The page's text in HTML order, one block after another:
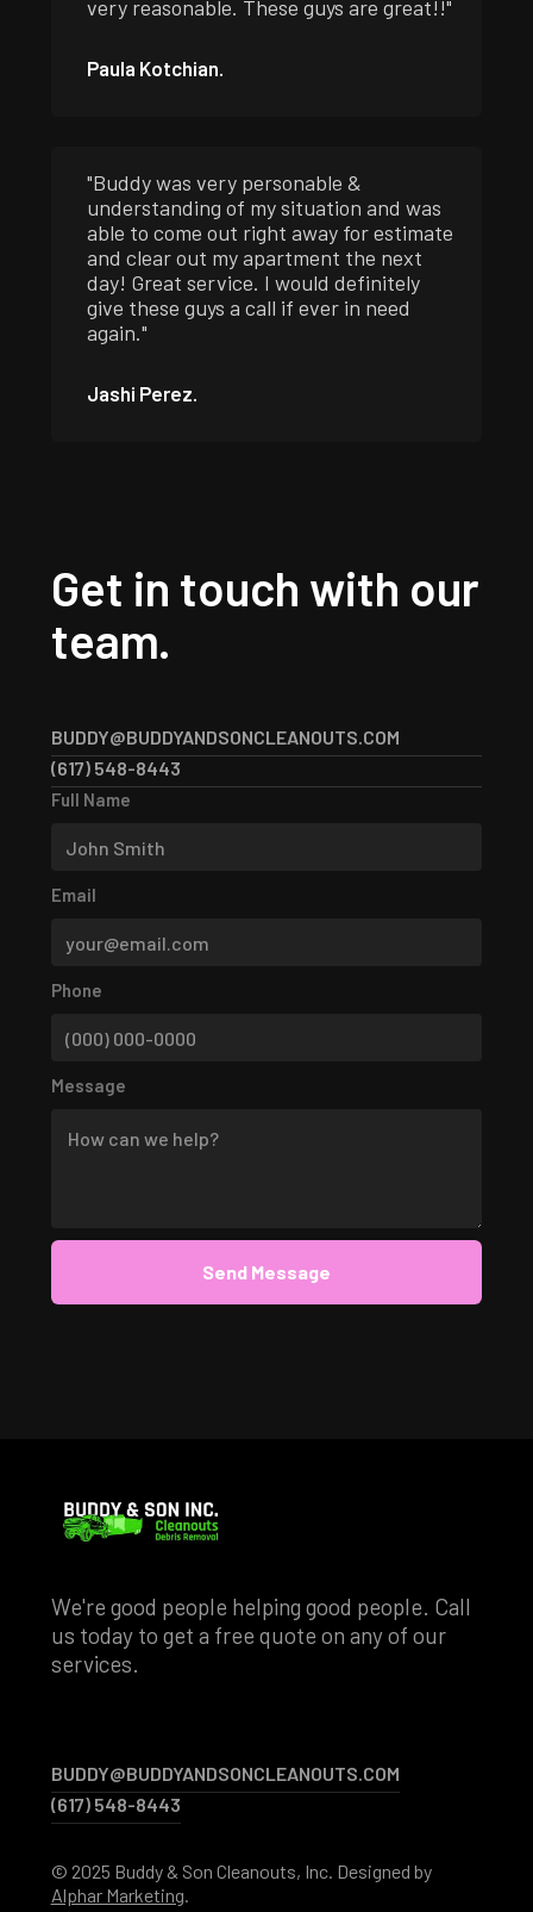
very reasonable. These guys are great!!"
Paula Kotchian.
"Buddy was very personable &
understanding of my situation and was
able to come out right away for estimate
and clear out my apartment the next
day! Great service. I would definitely
give these guys a call if ever in need
again."
Jashi Perez.
Get in touch with our
team.
BUDDY@BUDDYANDSONCLEANOUTS.COM
BUDDY@BUDDYANDSONCLEANOUTS.COM
(617) 548-8443
(617) 548-8443
Full Name
Email
Phone
Message
We're good people helping good people. Call
us today to get a free quote on any of our
services.
BUDDY@BUDDYANDSONCLEANOUTS.COM
BUDDY@BUDDYANDSONCLEANOUTS.COM
(617) 548-8443
(617) 548-8443
© 2025 Buddy & Son Cleanouts, Inc. Designed by
Alphar Marketing